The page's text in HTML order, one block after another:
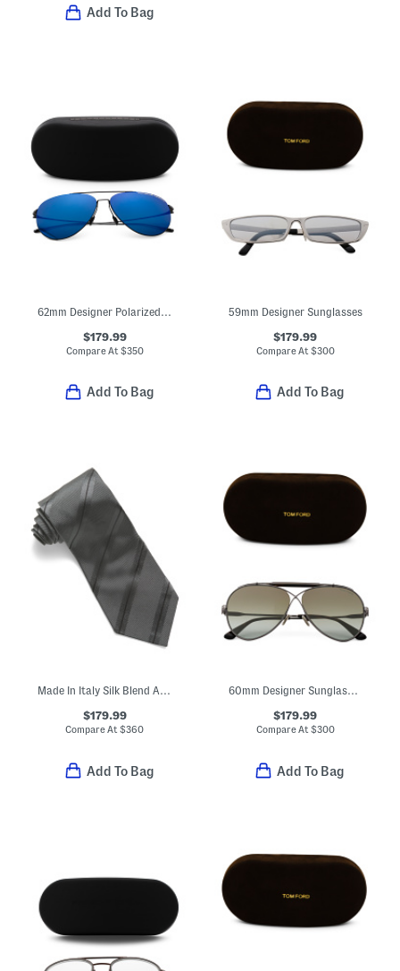
Add To Bag
62mm Designer Polarized Aviator Sunglasses
$179.99
Compare At $350
Add To Bag
59mm Designer Sunglasses
$179.99
Compare At $300
Add To Bag
Made In Italy Silk Blend Alternating Striped Tie
$179.99
Compare At$360
Add To Bag
60mm Designer Sunglasses
$179.99
Compare At$300
Add To Bag